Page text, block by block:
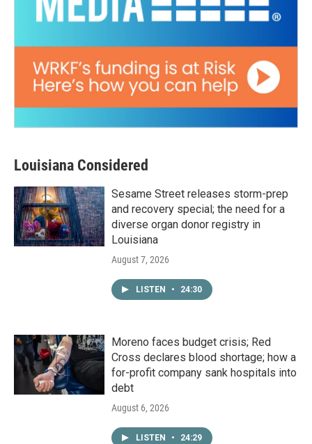
Louisiana Considered
Sesame Street releases storm-prep
and recovery special; the need for a
diverse organ donor registry in
Louisiana
August 7, 2026
LISTEN • 24:30
Moreno faces budget crisis; Red
Cross declares blood shortage; how a
for-profit company sank hospitals into
debt
August 6, 2026
LISTEN • 24:29